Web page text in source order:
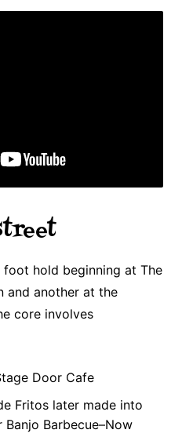
foot hold beginning at The
and another at the
core involves
Door Cafe
Fritos later made into
Banjo Barbecue–Now